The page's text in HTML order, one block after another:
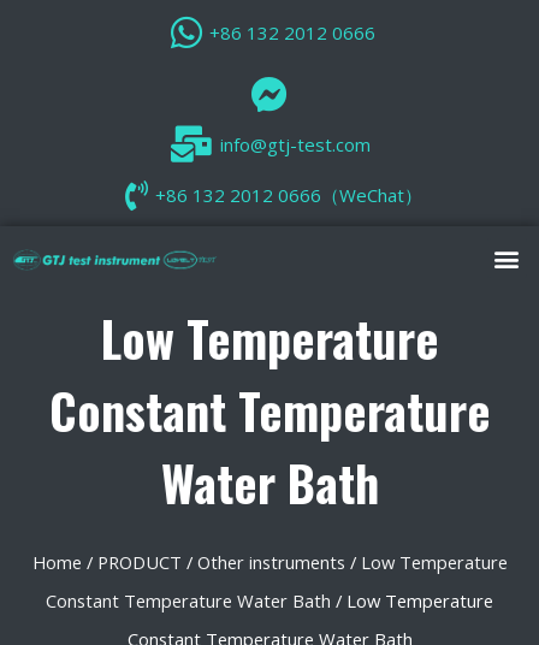
+86 132 2012 0666
info@gtj-test.com
+86 132 2012 0666（WeChat）
Low Temperature
Constant Temperature
Water Bath
Home / PRODUCT / Other instruments / Low Temperature
Constant Temperature Water Bath / Low Temperature
Constant Temperature Water Bath